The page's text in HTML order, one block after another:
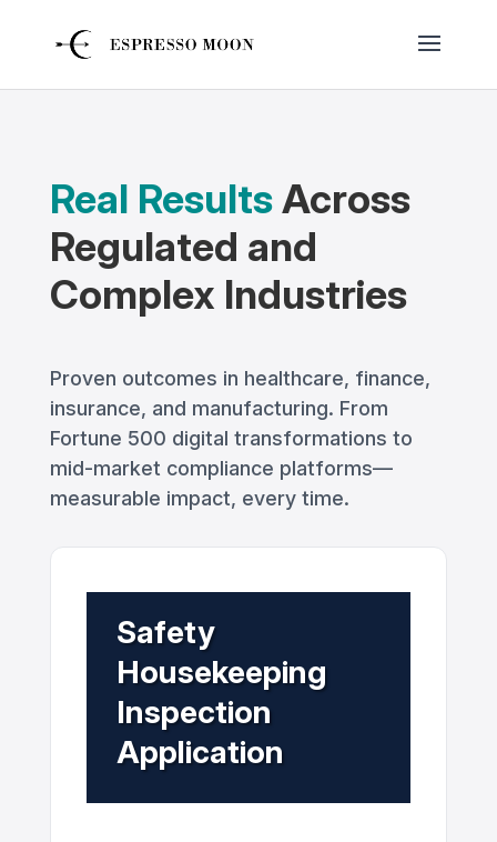
Real ResultsAcross
Regulated and
Complex Industries
Proven outcomes in healthcare, finance,
insurance, and manufacturing. From
Fortune 500 digital transformations to
mid-market compliance platforms—
measurable impact, every time.
Safety
Housekeeping
Inspection
Application